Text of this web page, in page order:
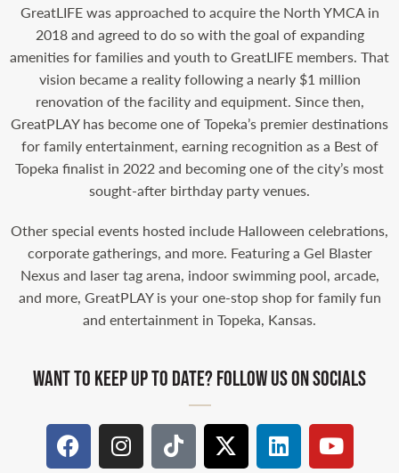
GreatLIFE was approached to acquire the North YMCA in
2018 and agreed to do so with the goal of expanding
amenities for families and youth to GreatLIFE members. That
vision became a reality following a nearly $1 million
renovation of the facility and equipment. Since then,
GreatPLAY has become one of Topeka’s premier destinations
for family entertainment, earning recognition as a Best of
Topeka finalist in 2022 and becoming one of the city’s most
sought-after birthday party venues.
Other special events hosted include Halloween celebrations,
corporate gatherings, and more. Featuring a Gel Blaster
Nexus and laser tag arena, indoor swimming pool, arcade,
and more, GreatPLAY is your one-stop shop for family fun
and entertainment in Topeka, Kansas.
WANT TO KEEP UP TO DATE? FOLLOW US ON SOCIALS